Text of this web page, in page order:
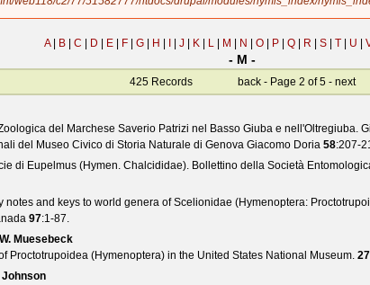
A B C D E F G H J K L M N O P Q R S T U
- M -
425 Records back- Page 2 of 5 - next
del Marchese Saverio Patrizi nel Basso Giuba e nell'Oltregiuba.
del Museo Civico di Storia Naturale di Genova Giacomo Doria 58:207-
di Eupelmus (Hymen. Chalcididae). Bollettino della Società
notes and keys to world genera of Scelionidae (Hymenoptera:
97:1-87.
Muesebeck
Proctotrupoidea (Hymenoptera) in the United States National Museum.
Johnson